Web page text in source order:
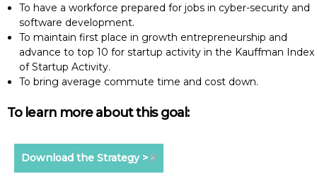
To have a workforce prepared for jobs in cyber-security and
software development.
To maintain first place in growth entrepreneurship and
advance to top 10 for startup activity in the Kauffman Index
of Startup Activity.
To bring average commute time and cost down.
To learn more about this goal:
Download the Strategy >